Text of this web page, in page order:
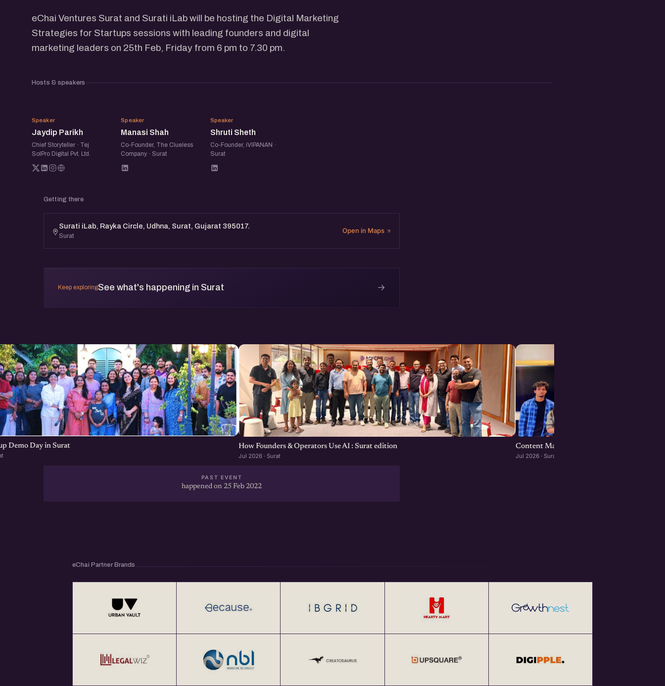
eChai Ventures Surat and Surati iLab will be hosting the Digital Marketing
Strategies for Startups sessions with leading founders and digital
marketing leaders on 25th Feb, Friday from 6 pm to 7.30 pm.
Hosts & speakers
JP
Speaker
Jaydip Parikh
Chief Storyteller · Tej
SolPro Digital Pvt. Ltd.
MS
Speaker
Manasi Shah
Co-Founder, The Clueless
Company · Surat
SS
Speaker
Shruti Sheth
Co-Founder, iVIPANAN ·
Surat
Getting there
Surati iLab, Rayka Circle, Udhna, Surat, Gujarat 395017.
Surat
Open in Maps
Keep exploringSee what's happening in Surat →
Demo Day in Surat How Founders & Operators Use AI : Surat edition
Jul 2026 · Surat
Content Marketing for Startups : Surat
Jul 2026 · Surat
PAST EVENT
happened on 25 Feb 2022
eChai Partner Brands